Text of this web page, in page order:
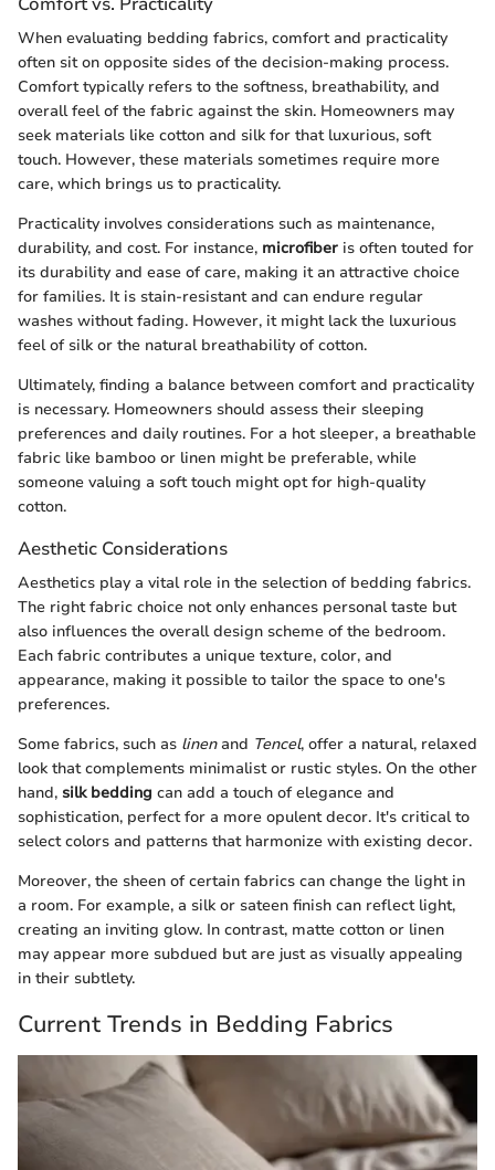
When evaluating bedding fabrics, comfort and practicality
often sit on opposite sides of the decision-making process.
Comfort typically refers to the softness, breathability, and
overall feel of the fabric against the skin. Homeowners may
seek materials like cotton and silk for that luxurious, soft
touch. However, these materials sometimes require more
care, which brings us to practicality.
Practicality involves considerations such as maintenance,
durability, and cost. For instance, microfiber is often touted for
its durability and ease of care, making it an attractive choice
for families. It is stain-resistant and can endure regular
washes without fading. However, it might lack the luxurious
feel of silk or the natural breathability of cotton.
Ultimately, finding a balance between comfort and practicality
is necessary. Homeowners should assess their sleeping
preferences and daily routines. For a hot sleeper, a breathable
fabric like bamboo or linen might be preferable, while
someone valuing a soft touch might opt for high-quality
cotton.
Aesthetic Considerations
Aesthetics play a vital role in the selection of bedding fabrics.
The right fabric choice not only enhances personal taste but
also influences the overall design scheme of the bedroom.
Each fabric contributes a unique texture, color, and
appearance, making it possible to tailor the space to one's
preferences.
Some fabrics, such as linenand Tencel, offer a natural, relaxed
look that complements minimalist or rustic styles. On the other
hand, silk bedding can add a touch of elegance and
sophistication, perfect for a more opulent decor. It's critical to
select colors and patterns that harmonize with existing decor.
Moreover, the sheen of certain fabrics can change the light in
a room. For example, a silk or sateen finish can reflect light,
creating an inviting glow. In contrast, matte cotton or linen
may appear more subdued but are just as visually appealing
in their subtlety.
Current Trends in Bedding Fabrics